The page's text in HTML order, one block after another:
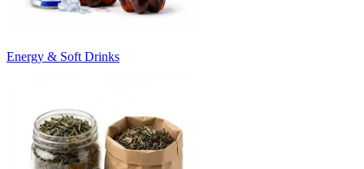
Energy & Soft Drinks